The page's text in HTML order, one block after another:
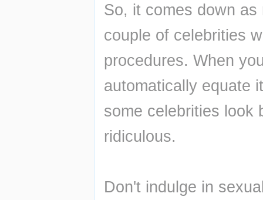
So, it comes down
couple of celebrities
procedures. When
automatically equate
some celebrities look
ridiculous.
Don't indulge in